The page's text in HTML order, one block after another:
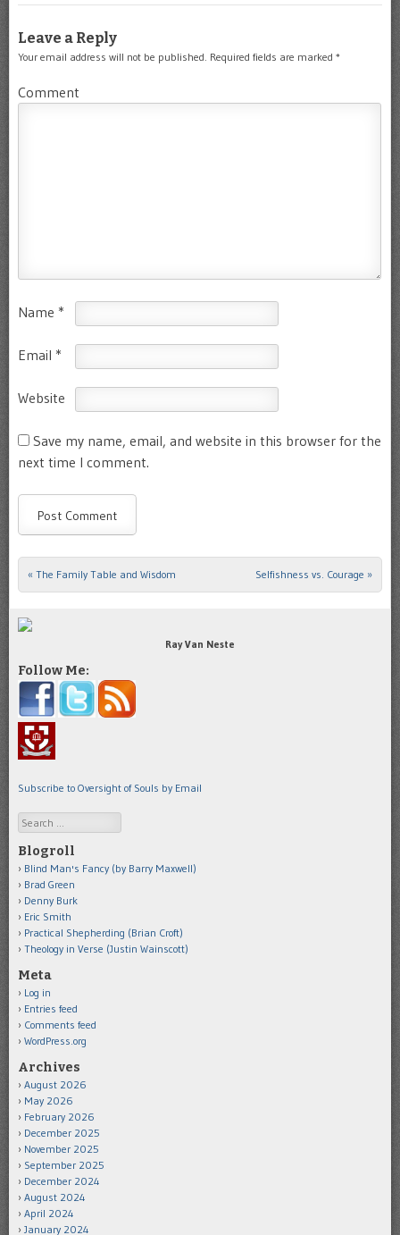
Leave a Reply
Your email address will not be published. Required fields are marked *
Comment
Name *
Email *
Website
Save my name, email, and website in this browser for the
next time I comment.
Post navigation
« The Family Table and Wisdom Selfishness vs. Courage »
Ray Van Neste
Follow Me:
Subscribe to Oversight of Souls by Email
Search
Blogroll
Blind Man's Fancy (by Barry Maxwell)
Brad Green
Denny Burk
Eric Smith
Practical Shepherding (Brian Croft)
Theology in Verse (Justin Wainscott)
Meta
Log in
Entries feed
Comments feed
WordPress.org
Archives
August 2026
May 2026
February 2026
December 2025
November 2025
September 2025
December 2024
August 2024
April 2024
January 2024